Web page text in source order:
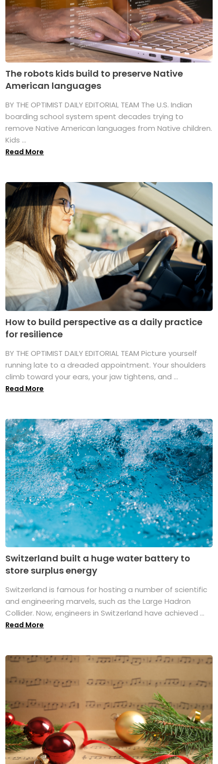
The robots kids build to preserve Native
American languages
BY THE OPTIMIST DAILY EDITORIAL TEAM The U.S. Indian
boarding school system spent decades trying to
remove Native American languages from Native children.
Kids ...
Read More
How to build perspective as a daily practice
for resilience
BY THE OPTIMIST DAILY EDITORIAL TEAM Picture yourself
running late to a dreaded appointment. Your shoulders
climb toward your ears, your jaw tightens, and ...
Read More
Switzerland built a huge water battery to
store surplus energy
Switzerland is famous for hosting a number of scientific
and engineering marvels, such as the Large Hadron
Collider. Now, engineers in Switzerland have achieved ...
Read More